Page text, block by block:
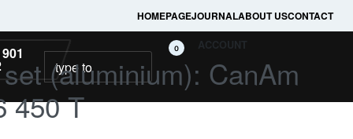
HOMEPAGEJOURNALABOUT USCONTACT
0 ACCOUNT
(aluminium): CanAm
450 T